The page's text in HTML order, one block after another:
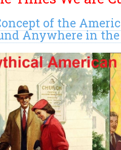
of the
Anywhere in